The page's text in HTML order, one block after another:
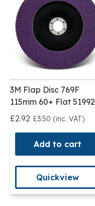
3M Flap Disc 769F
115mm 60+ Flat 51992
£2.92 £3.50 (inc. VAT)
Add to cart
Quickview